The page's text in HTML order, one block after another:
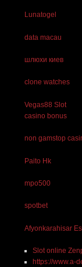
Lunatogel
data macau
шлюхи киев
clone watches
Vegas88 Slot
casino bonus
non gamstop
Paito Hk
mpo500
spotbet
Afyonkarahisar
Slot online
https://www.a-